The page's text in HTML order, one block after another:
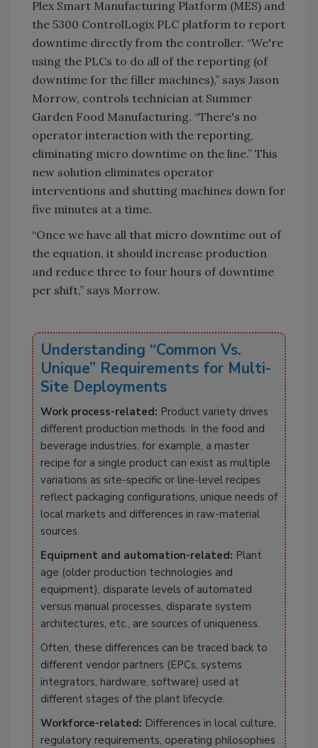
Plex Smart Manufacturing Platform (MES) and
the 5300 ControlLogix PLC platform to report
downtime directly from the controller. “We're
using the PLCs to do all of the reporting (of
downtime for the filler machines),” says Jason
Morrow, controls technician at Summer
Garden Food Manufacturing. “There's no
operator interaction with the reporting,
eliminating micro downtime on the line.” This
new solution eliminates operator
interventions and shutting machines down for
five minutes at a time.
“Once we have all that micro downtime out of
the equation, it should increase production
and reduce three to four hours of downtime
per shift,” says Morrow.
Understanding “Common Vs.
Unique” Requirements for Multi-
Site Deployments
Work process-related: Product variety drives
different production methods. In the food and
beverage industries, for example, a master
recipe for a single product can exist as multiple
variations as site-specific or line-level recipes
reflect packaging configurations, unique needs of
local markets and differences in raw-material
sources.
Equipment and automation-related: Plant
age (older production technologies and
equipment), disparate levels of automated
versus manual processes, disparate system
architectures, etc., are sources of uniqueness.
Often, these differences can be traced back to
different vendor partners (EPCs, systems
integrators, hardware, software) used at
different stages of the plant lifecycle.
Workforce-related: Differences in local culture,
regulatory requirements, operating philosophies